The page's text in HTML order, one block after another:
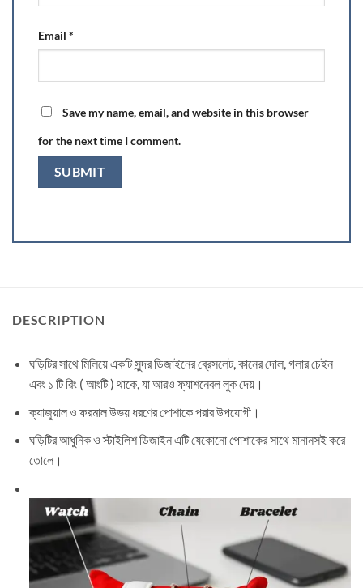
Email *
Save my name, email, and website in this browser
for the next time I comment.
DESCRIPTION
ঘড়িটির সাথে মিলিয়ে একটি সুন্দর ডিজাইনের ব্রেসলেট, কানের দোল, গলার চেইন
এবং ১ টি রিং ( আংটি ) থাকে, যা আরও ফ্যাশনেবল লুক দেয়।
ক্যাজুয়াল ও ফরমাল উভয় ধরণের পোশাকে পরার উপযোগী।
ঘড়িটির আধুনিক ও স্টাইলিশ ডিজাইন এটি যেকোনো পোশাকের সাথে মানানসই করে
তোলে।